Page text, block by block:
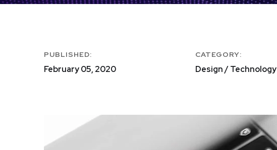
PUBLISHED:
February 05, 2020
CATEGORY:
Design / Technology